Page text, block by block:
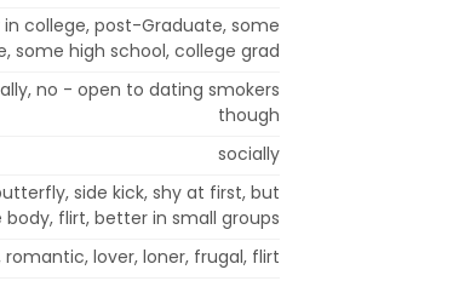
college, post-Graduate, some
some high school, college grad
no - open to dating smokers
though
socially
side kick, shy at first, but
flirt, better in small groups
lover, loner, frugal, flirt